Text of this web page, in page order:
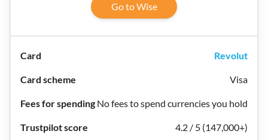
Go to Wise
Revolut
Visa
No fees to spend currencies you hold
4.2 / 5 (147,000+)